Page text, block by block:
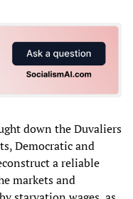
down the Duvaliers
Democratic and
a reliable
markets and